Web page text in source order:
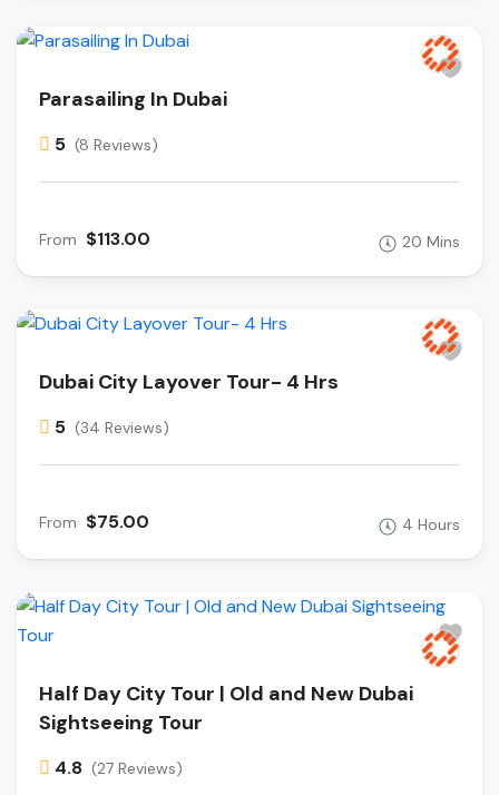
Parasailing In Dubai
5 (8 Reviews)
From $113.00 20 Mins
Dubai City Layover Tour- 4 Hrs
5 (34 Reviews)
From $75.00 4 Hours
Half Day City Tour | Old and New Dubai
Sightseeing Tour
4.8 (27 Reviews)